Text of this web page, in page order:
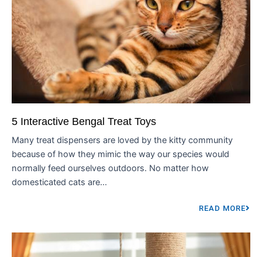
5 Interactive Bengal Treat Toys
Many treat dispensers are loved by the kitty community
because of how they mimic the way our species would
normally feed ourselves outdoors. No matter how
domesticated cats are...
READ MORE